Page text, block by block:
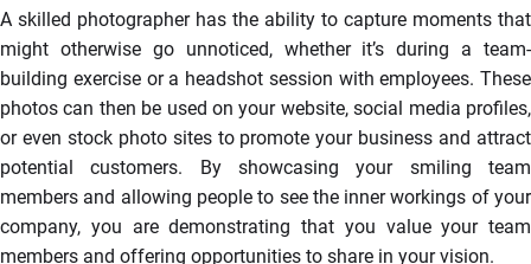
A skilled photographer has the ability to capture moments that
might otherwise go unnoticed, whether it’s during a team-
building exercise or a headshot session with employees. These
photos can then be used on your website, social media profiles,
or even stock photo sites to promote your business and attract
potential customers. By showcasing your smiling team
members and allowing people to see the inner workings of your
company, you are demonstrating that you value your team
members and offering opportunities to share in your vision.